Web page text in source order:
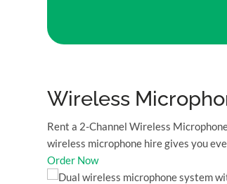
Wireless
Rent a 2-Channel Wireless
wireless microphone hire gives you
Order Now